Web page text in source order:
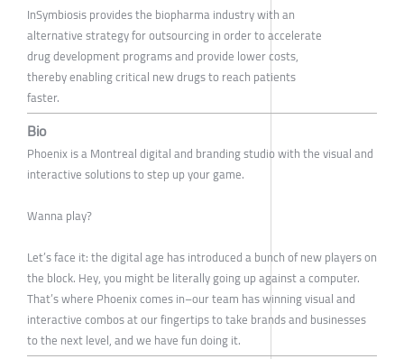
InSymbiosis provides the biopharma industry with an
alternative strategy for outsourcing in order to accelerate
drug development programs and provide lower costs,
thereby enabling critical new drugs to reach patients
faster.
Bio
Phoenix is a Montreal digital and branding studio with the visual and
interactive solutions to step up your game.
Wanna play?
Let’s face it: the digital age has introduced a bunch of new players on
the block. Hey, you might be literally going up against a computer.
That’s where Phoenix comes in–our team has winning visual and
interactive combos at our fingertips to take brands and businesses
to the next level, and we have fun doing it.